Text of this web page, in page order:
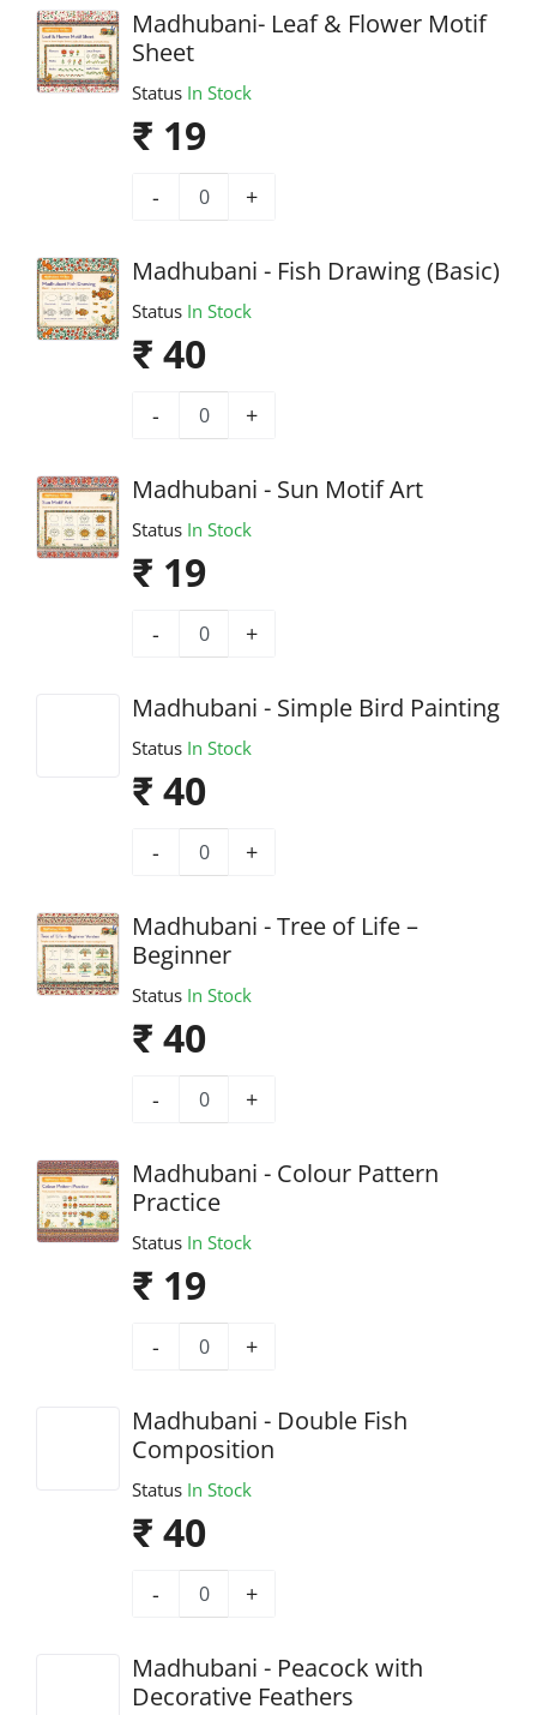
Madhubani- Leaf & Flower Motif
Sheet
Status In Stock
₹ 19
- +
Madhubani - Fish Drawing (Basic)
Status In Stock
₹ 40
- +
Madhubani - Sun Motif Art
Status In Stock
₹ 19
- +
Madhubani - Simple Bird Painting
Status In Stock
₹ 40
- +
Madhubani - Tree of Life –
Beginner
Status In Stock
₹ 40
- +
Madhubani - Colour Pattern
Practice
Status In Stock
₹ 19
- +
Madhubani - Double Fish
Composition
Status In Stock
₹ 40
- +
Madhubani - Peacock with
Decorative Feathers